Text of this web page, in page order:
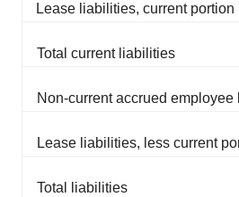
Lease liabilities, current portion
Total current liabilities
Non-current accrued employee
Lease liabilities, less current
Total liabilities